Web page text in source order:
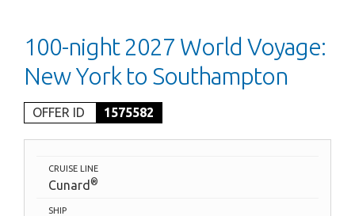
100-night 2027 World Voyage:
New York to Southampton
OFFER ID 1575582
CRUISE LINE
Cunard ®
SHIP